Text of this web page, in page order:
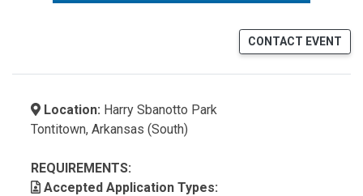
CONTACT EVENT
Location: Harry Sbanotto Park
Tontitown, Arkansas (South)
REQUIREMENTS:
Accepted Application Types: